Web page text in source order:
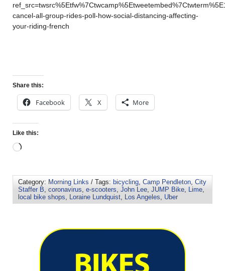
cancel-all-group-rides-poll-how-social-distancing-affecting-
your-riding-french
Share this:
Facebook X More
Like this:
Category: Morning Links / Tags: bicycling Camp Pendleton City
Staffer B coronavirus e-scooters John Lee JUMP Bike Lime
local bike shops
Loraine Lundquist Los Angeles Uber